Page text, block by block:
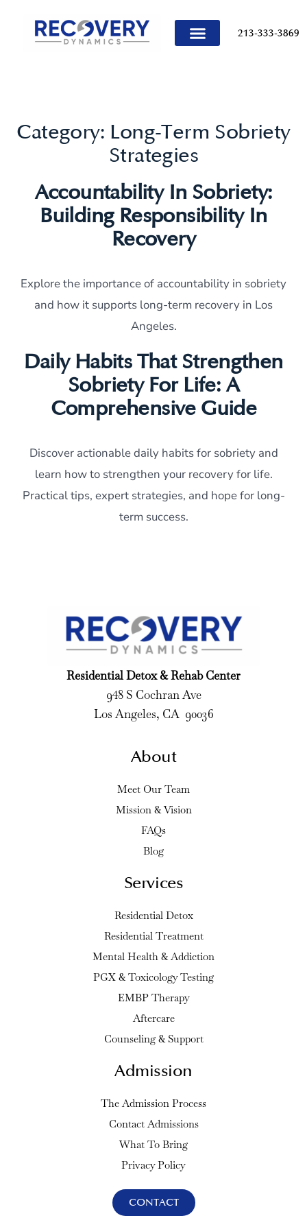
213-333-3869
Category: Long-Term Sobriety
Strategies
Accountability In Sobriety:
Building Responsibility In
Recovery
Explore the importance of accountability in sobriety
and how it supports long-term recovery in Los
Angeles.
Daily Habits That Strengthen
Sobriety For Life: A
Comprehensive Guide
Discover actionable daily habits for sobriety and
learn how to strengthen your recovery for life.
Practical tips, expert strategies, and hope for long-
term success.
Residential Detox & Rehab Center
948 S Cochran Ave
Los Angeles, CA 90036
About
Meet Our Team
Mission & Vision
FAQs
Blog
Services
Residential Detox
Residential Treatment
Mental Health & Addiction
PGX & Toxicology Testing
EMBP Therapy
Aftercare
Counseling & Support
Admission
The Admission Process
Contact Admissions
What To Bring
Privacy Policy
CONTACT